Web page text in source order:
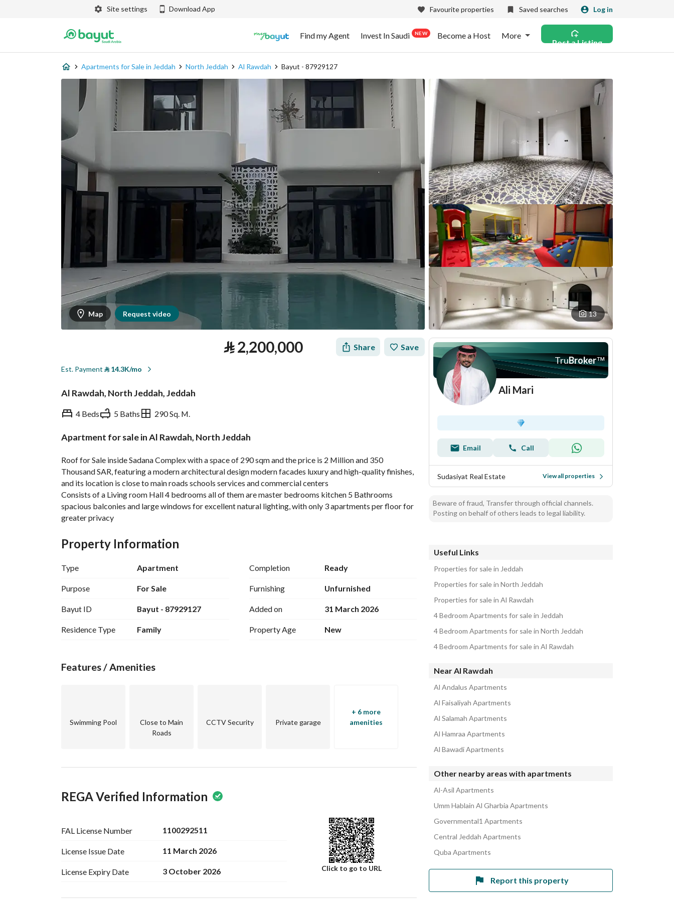
Site settings Download App Favourite properties Saved searches Log in
Find my Agent Invest In Saudi NEW Become a Host More
Post a Listing
Apartments for Sale in Jeddah North Jeddah Al Rawdah Bayut - 87929127
Map Request video 13
⃁2,200,000 Share Save
Est. Payment ⃁14.3K/mo
Al Rawdah, North Jeddah, Jeddah
4 Beds 5 Baths 290 Sq. M.
Apartment for sale in Al Rawdah, North Jeddah
Roof for Sale inside Sadana Complex with a space of 290 sqm and the price is 2 Million and 350
Thousand SAR, featuring a modern architectural design modern facades luxury and high-quality finishes,
and its location is close to main roads schools services and commercial centers
Consists of a Living room Hall 4 bedrooms all of them are master bedrooms kitchen 5 Bathrooms
spacious balconies and large windows for excellent natural lighting, with only 3 apartments per floor for
greater privacy
private parking spaces gym for men and women cinema area kids play areas a mosque inside the project
lounge and sitting areas in a safe and family-friendly environment providing quietness and privacy
Property Information
Type Apartment
Purpose For Sale
Bayut ID Bayut - 87929127
Residence Type Family
Completion Ready
Furnishing Unfurnished
Added on 31 March 2026
Property Age New
Features / Amenities
Swimming Pool
Close to Main
Roads
CCTV Security Private garage
+ 6 more
amenities
REGA Verified Information
FAL License Number 1100292511
License Issue Date 11 March 2026
License Expiry Date 3 October 2026 Click to go to URL
TruBroker™
Ali Mari
Email Call
Sudasiyat Real Estate View all properties
Beware of fraud, Transfer through official channels.
Posting on behalf of others leads to legal liability.
Useful Links
Properties for sale in Jeddah
Properties for sale in North Jeddah
Properties for sale in Al Rawdah
4 Bedroom Apartments for sale in Jeddah
4 Bedroom Apartments for sale in North Jeddah
4 Bedroom Apartments for sale in Al Rawdah
Near Al Rawdah
Al Andalus Apartments
Al Faisaliyah Apartments
Al Salamah Apartments
Al Hamraa Apartments
Al Bawadi Apartments
Other nearby areas with apartments
Al-Asil Apartments
Umm Hablain Al Gharbia Apartments
Governmental1 Apartments
Central Jeddah Apartments
Quba Apartments
Report this property